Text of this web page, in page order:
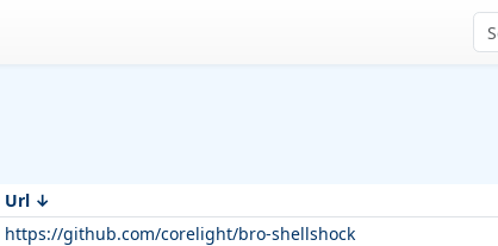
Url
https://github.com/corelight/bro-shellshock